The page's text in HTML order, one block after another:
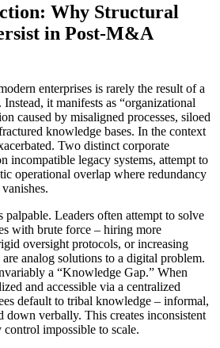
Why Structural
in Post-M&A
enterprises is rarely the result of a
it manifests as “organizational
caused by misaligned processes, siloed
knowledge bases. In the context
Two distinct corporate
incompatible legacy systems, attempt to
operational overlap where redundancy
Leaders often attempt to solve
with brute force – hiring more
oversight protocols, or increasing
analog solutions to a digital problem.
a “Knowledge Gap.” When
and accessible via a centralized
default to tribal knowledge – informal,
down verbally. This creates inconsistent
impossible to scale.